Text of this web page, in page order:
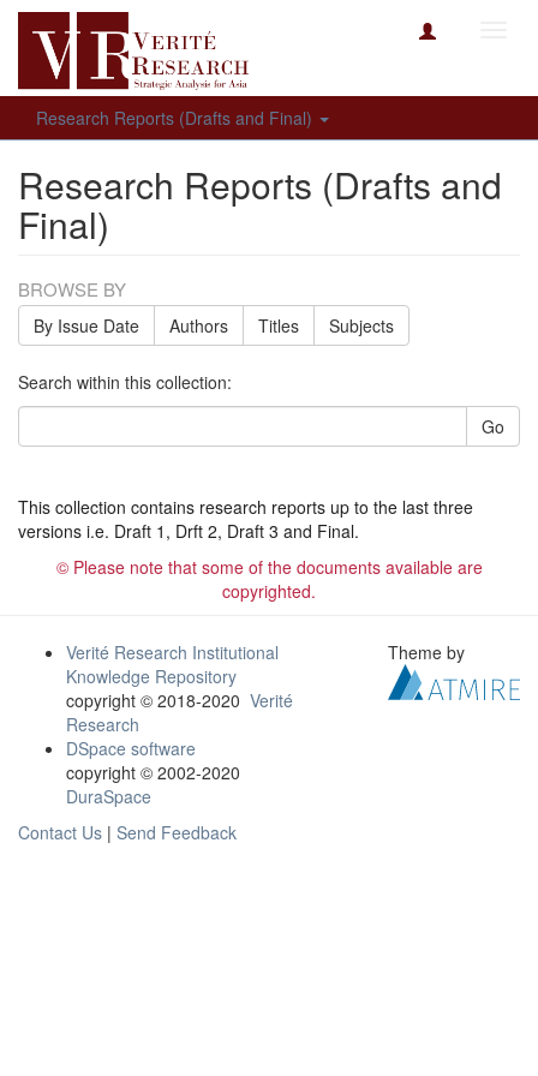
Research Reports (Drafts and Final)
Research Reports (Drafts and
Final)
BROWSE BY
By Issue Date Authors Titles Subjects
Search within this collection:
Go
This collection contains research reports up to the last three
versions i.e. Draft 1, Drft 2, Draft 3 and Final.
© Please note that some of the documents available are
copyrighted.
Verité Research Institutional
Knowledge Repository
copyright © 2018-2020 Verité
Research
DSpace software
copyright © 2002-2020
DuraSpace
Contact Us | Send Feedback
Theme by